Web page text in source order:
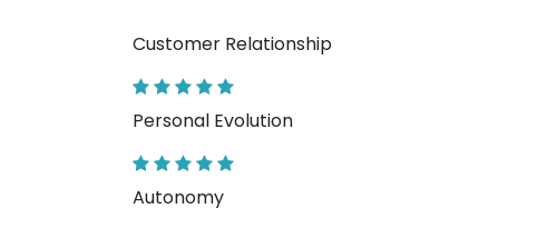
Customer Relationship
Personal Evolution
Autonomy